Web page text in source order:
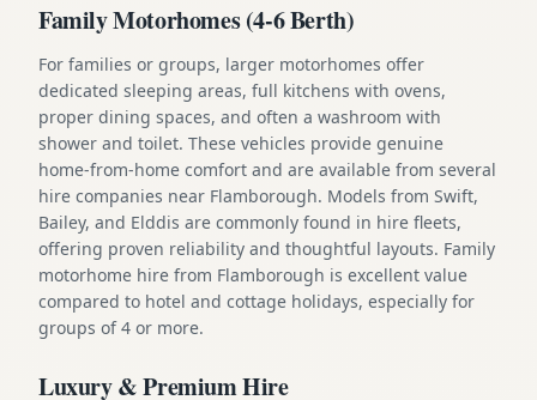
Family Motorhomes (4-6 Berth)
For families or groups, larger motorhomes offer
dedicated sleeping areas, full kitchens with ovens,
proper dining spaces, and often a washroom with
shower and toilet. These vehicles provide genuine
home-from-home comfort and are available from several
hire companies near Flamborough. Models from Swift,
Bailey, and Elddis are commonly found in hire fleets,
offering proven reliability and thoughtful layouts. Family
motorhome hire from Flamborough is excellent value
compared to hotel and cottage holidays, especially for
groups of 4 or more.
Luxury & Premium Hire